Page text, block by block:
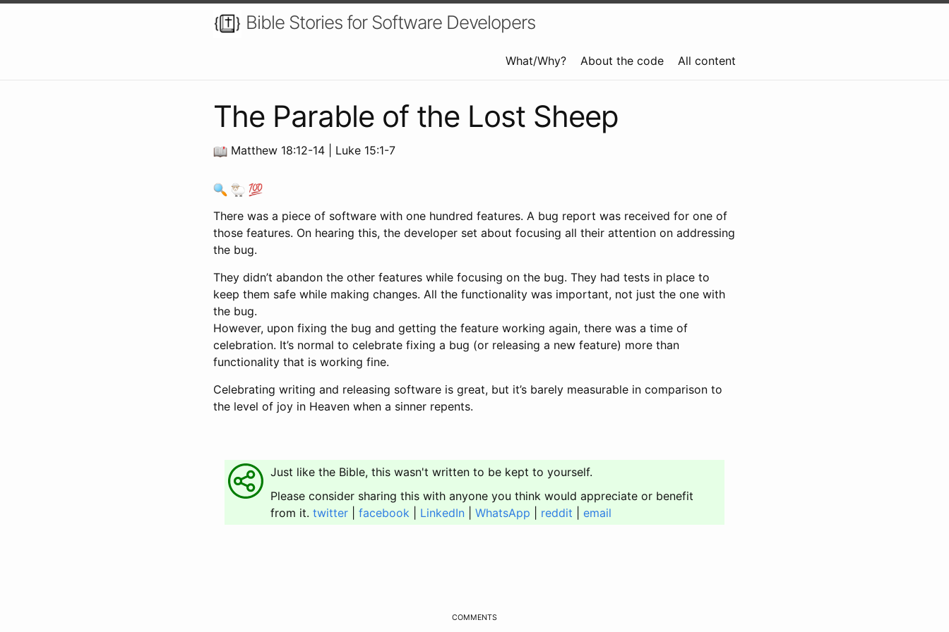
Bible Stories for Software Developers
What/Why? About the code All content
The Parable of the Lost Sheep
Matthew 18:12-14 | Luke 15:1-7
There was a piece of software with one hundred features. A bug report was received for one of
those features. On hearing this, the developer set about focusing all their attention on addressing
the bug.
They didn’t abandon the other features while focusing on the bug. They had tests in place to
keep them safe while making changes. All the functionality was important, not just the one with
the bug.
However, upon fixing the bug and getting the feature working again, there was a time of
celebration. It’s normal to celebrate fixing a bug (or releasing a new feature) more than
functionality that is working fine.
Celebrating writing and releasing software is great, but it’s barely measurable in comparison to
the level of joy in Heaven when a sinner repents.
Just like the Bible, this wasn't written to be kept to yourself.
Please consider sharing this with anyone you think would appreciate or benefit
from it. twitter facebook LinkedIn WhatsApp reddit email
COMMENTS